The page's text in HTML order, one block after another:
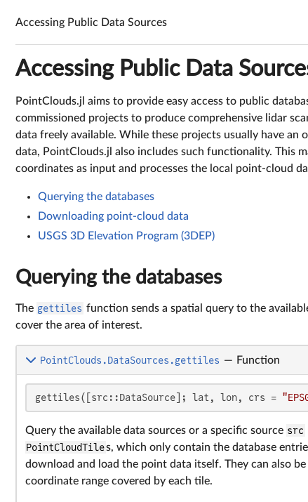
Accessing Public Data Sources
Accessing Public Data
PointClouds.jl aims to provide easy access to public
commissioned projects to produce comprehensive lidar
data freely available. While these projects usually have
data, PointClouds.jl also includes such functionality. This
coordinates as input and processes the local point-cloud
Querying the databases
Downloading point-cloud data
USGS 3D Elevation Program (3DEP)
Querying the databases
The gettiles function sends a spatial query to the
cover the area of interest.
PointClouds.DataSources.gettiles — Function
gettiles([src::DataSource]; lat, lon, crs =
Query the available data sources or a specific source src
PointCloudTiles, which only contain the database
download and load the point data itself. They can also be
coordinate range covered by each tile.